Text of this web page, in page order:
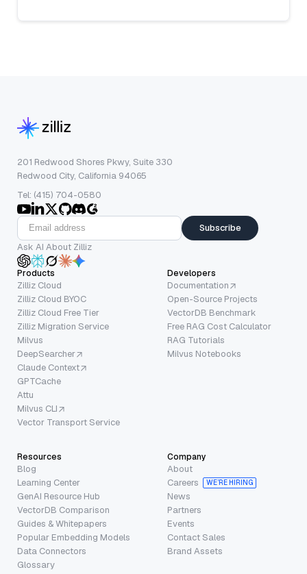
201 Redwood Shores Pkwy, Suite 330
Redwood City, California 94065
Tel: (415) 704-0580
Subscribe
Ask AI About Zilliz
Products
Zilliz Cloud
Zilliz Cloud BYOC
Zilliz Cloud Free Tier
Zilliz Migration Service
Milvus
DeepSearcher
Claude Context
GPTCache
Attu
Milvus CLI
Vector Transport Service
Developers
Documentation
Open-Source Projects
VectorDB Benchmark
Free RAG Cost Calculator
RAG Tutorials
Milvus Notebooks
Resources
Blog
Learning Center
GenAI Resource Hub
VectorDB Comparison
Guides & Whitepapers
Popular Embedding Models
Data Connectors
Glossary
Company
About
Careers
WE’RE HIRING
News
Partners
Events
Contact Sales
Brand Assets